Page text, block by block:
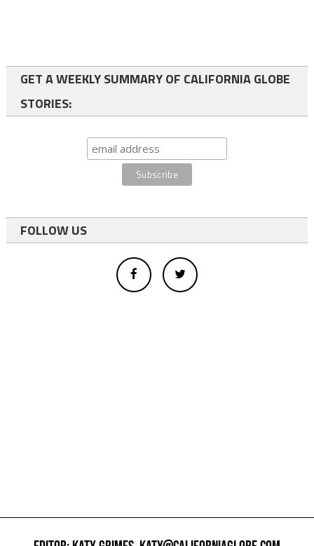
GET A WEEKLY SUMMARY OF CALIFORNIA GLOBE
STORIES:
FOLLOW US